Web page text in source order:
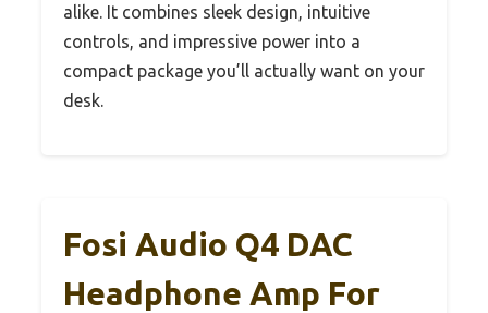
alike. It combines sleek design, intuitive
controls, and impressive power into a
compact package you’ll actually want on your
desk.
Fosi Audio Q4 DAC
Headphone Amp For